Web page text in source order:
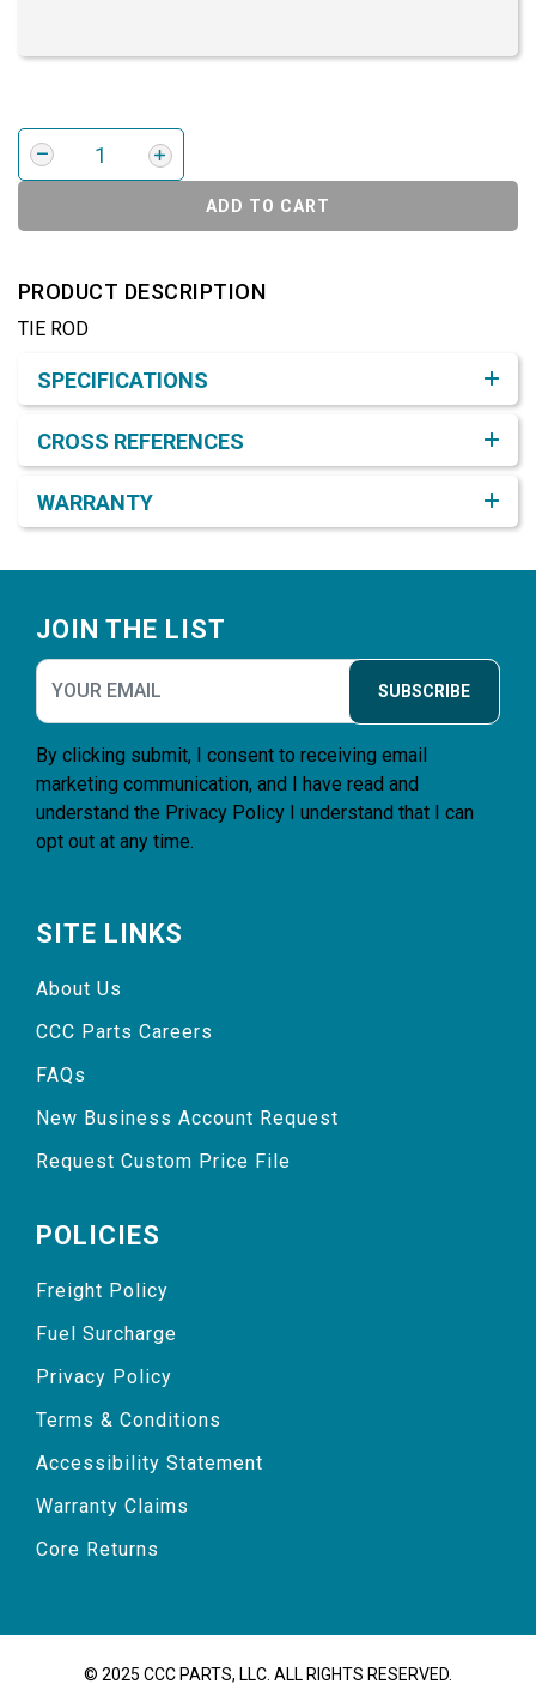
ADD TO CART
PRODUCT DESCRIPTION
TIE ROD
SPECIFICATIONS
CROSS REFERENCES
WARRANTY
JOIN THE LIST
SUBSCRIBE
By clicking submit, I consent to receiving email
marketing communication, and I have read and
understand the Privacy Policy I understand that I can
opt out at any time.
SITE LINKS
About Us
CCC Parts Careers
FAQs
New Business Account Request
Request Custom Price File
POLICIES
Freight Policy
Fuel Surcharge
Privacy Policy
Terms & Conditions
Accessibility Statement
Warranty Claims
Core Returns
© 2025 CCC PARTS, LLC. ALL RIGHTS RESERVED.